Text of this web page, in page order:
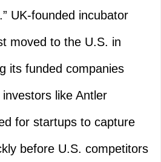
UK-founded incubator
moved to the U.S. in
its funded companies
like Antler
for startups to capture
before U.S. competitors